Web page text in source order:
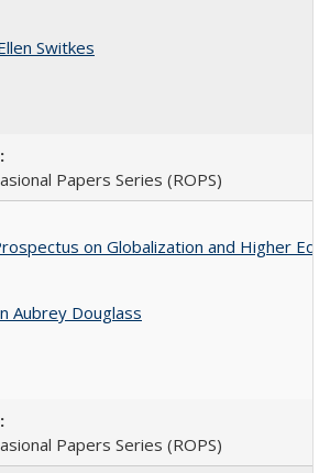
Switkes
Papers Series (ROPS)
on Globalization and Higher
Aubrey Douglass
Papers Series (ROPS)